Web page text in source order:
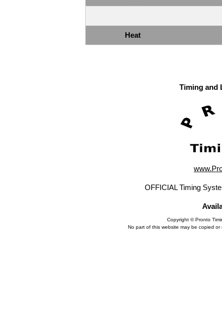
Heat
Timing and
OFFICIAL Timing
Copyright © Pronto
No part of this website may be copied